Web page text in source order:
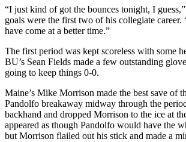
“I just kind of got the bounces tonight, I
goals were the first two of his collegiate career.
have come at a better time.”
The first period was kept scoreless with some
BU’s Sean Fields made a few outstanding
going to keep things 0-0.
Maine’s Mike Morrison made the best save of
Pandolfo breakaway midway through the
backhand and dropped Morrison to the ice at
appeared as though Pandolfo would have the
but Morrison flailed out his stick and made a